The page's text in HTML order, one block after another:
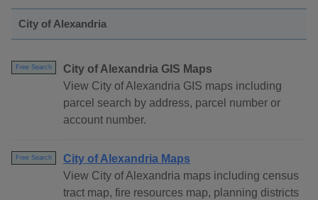
City of Alexandria
Free Search
City of Alexandria GIS Maps
View City of Alexandria GIS maps including
parcel search by address, parcel number or
account number.
Free Search
City of Alexandria Maps
View City of Alexandria maps including census
tract map, fire resources map, planning districts